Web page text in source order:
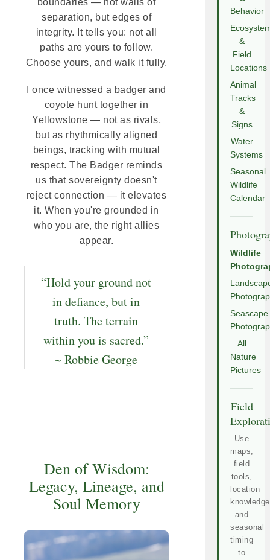
boundaries — not walls of
separation, but edges of
integrity. It tells you: not all
paths are yours to follow.
Choose yours, and walk it fully.
I once witnessed a badger and
coyote hunt together in
Yellowstone — not as rivals,
but as rhythmically aligned
beings, tracking with mutual
respect. The Badger reminds
us that sovereignty doesn't
reject connection — it elevates
it. When you're grounded in
who you are, the right allies
appear.
“Hold your ground not
in defiance, but in
truth. The terrain
within you is sacred.”
~ Robbie George
Den of Wisdom:
Legacy, Lineage, and
Soul Memory
Behavior
&
Field
Locations
Animal
Tracks
&
Signs
Water
Systems
Seasonal
Wildlife
Calendar
Wildlife
Seascape
All
Nature
Pictures
Field
Use
maps,
field
tools,
location
and
seasonal
timing
to